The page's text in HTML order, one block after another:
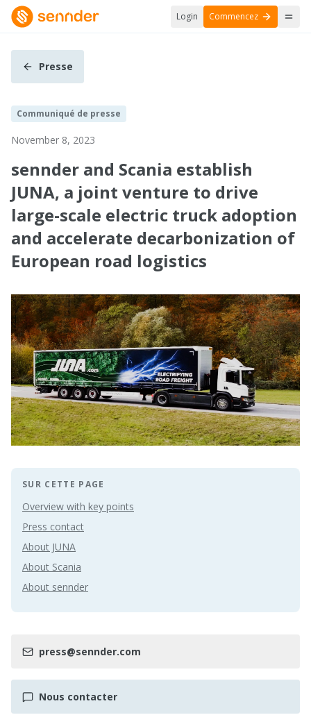
Login Commencez
Presse
Communiqué de presse
November 8, 2023
sennder and Scania establish
JUNA, a joint venture to drive
large-scale electric truck adoption
and accelerate decarbonization of
European road logistics
SUR CETTE PAGE
Overview with key points
Press contact
About JUNA
About Scania
About sennder
press@sennder.com
Nous contacter